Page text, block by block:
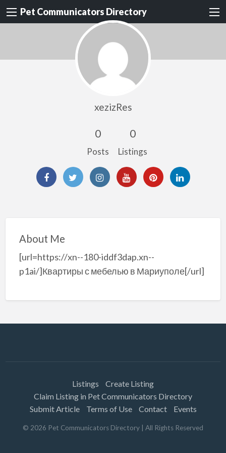
Pet Communicators Directory
xezizRes
0
Posts
0
Listings
About Me
[url=https://xn--180-iddf3dap.xn--
p1ai/]Квартиры с мебелью в Мариуполе[/url]
Listings
Create Listing
Claim Listing in Pet Communicators Directory
Submit Article
Terms of Use Contact Events
© 2026 Pet Communicators Directory | All Rights Reserved